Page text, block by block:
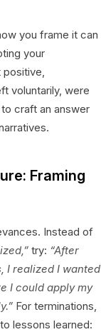
you frame it can
your
voluntarily, were
craft an answer
Framing
Instead of
try: “After
I realized I wanted
I could apply my
For terminations,
lessons learned: